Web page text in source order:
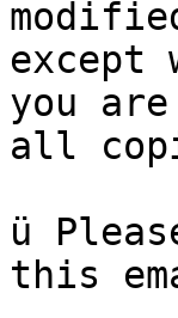
you
all
ü
this